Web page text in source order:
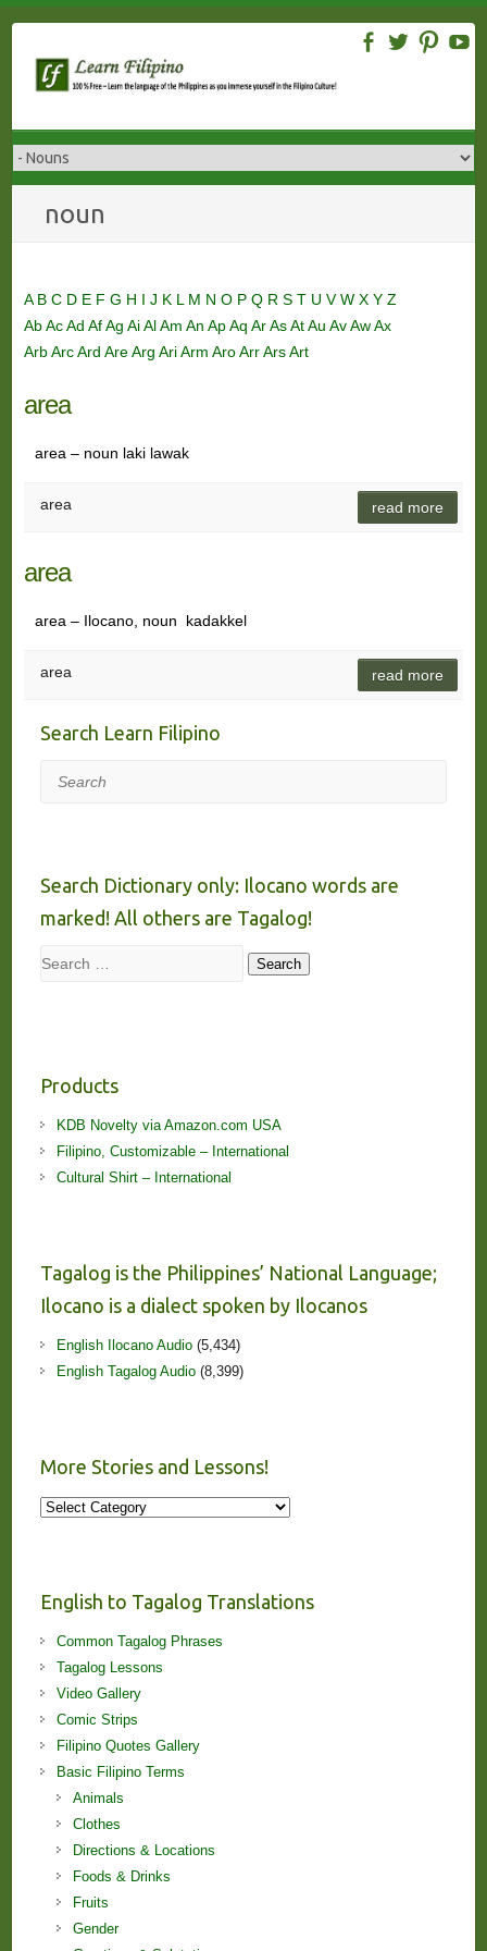
content
noun
A B C D E F G H I J K L M N O P Q R S T U VW X Y Z
AbAcAd AfAg AiAlAm An ApAq ArAsAtAu AvAwAx
ArbArcArd AreArg AriArm AroArrArsArt
area
area – noun laki lawak
area read more
area
area – Ilocano, noun kadakkel
area read more
Search Learn Filipino
Search
Search Dictionary only: Ilocano words are
marked! All others are Tagalog!
Search Search
Products
KDB Novelty via Amazon.com USA
Filipino, Customizable – International
Cultural Shirt – International
Tagalog is the Philippines’ National Language;
Ilocano is a dialect spoken by Ilocanos
English Ilocano Audio(5,434)
English Tagalog Audio(8,399)
More Stories and Lessons!
More
English to Tagalog Translations
Common Tagalog Phrases
Tagalog Lessons
Video Gallery
Comic Strips
Filipino Quotes Gallery
Basic Filipino Terms
Animals
Clothes
Directions & Locations
Foods & Drinks
Fruits
Gender